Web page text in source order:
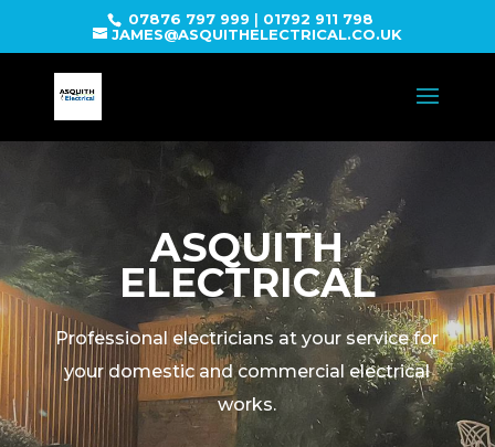
07876 797 999 | 01792 911 798
JAMES@ASQUITHELECTRICAL.CO.UK
ASQUITH
ELECTRICAL
Professional electricians at your service for
your domestic and commercial electrical
works.